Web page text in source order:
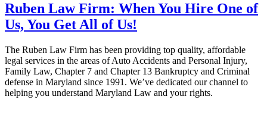
Ruben Law Firm: When You Hire One of
Us, You Get All of Us!
The Ruben Law Firm has been providing top quality, affordable
legal services in the areas of Auto Accidents and Personal Injury,
Family Law, Chapter 7 and Chapter 13 Bankruptcy and Criminal
defense in Maryland since 1991. We’ve dedicated our channel to
helping you understand Maryland Law and your rights.